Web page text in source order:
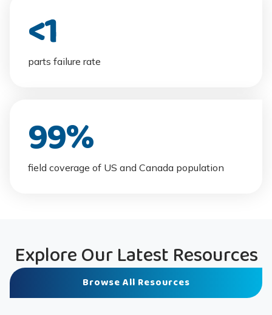
<1
parts failure rate
99%
field coverage of US and Canada population
Explore Our Latest Resources
Browse All Resources